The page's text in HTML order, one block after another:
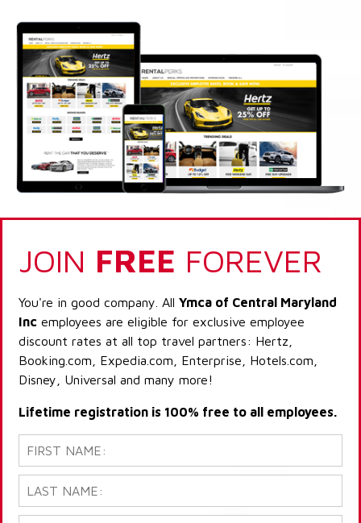
JOIN FREE FOREVER
You're in good company. All Ymca of Central Maryland
Inc employees are eligible for exclusive employee
discount rates at all top travel partners: Hertz,
Booking.com, Expedia.com, Enterprise, Hotels.com,
Disney, Universal and many more!
Lifetime registration is 100% free to all employees.